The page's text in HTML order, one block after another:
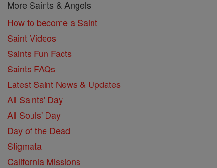
More Saints & Angels
How to become a Saint
Saint Videos
Saints Fun Facts
Saints FAQs
Latest Saint News & Updates
All Saints' Day
All Souls' Day
Day of the Dead
Stigmata
California Missions